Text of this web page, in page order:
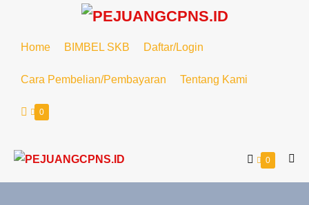
Home BIMBEL SKB Daftar/Login
Cara Pembelian/Pembayaran Tentang Kami
0
0